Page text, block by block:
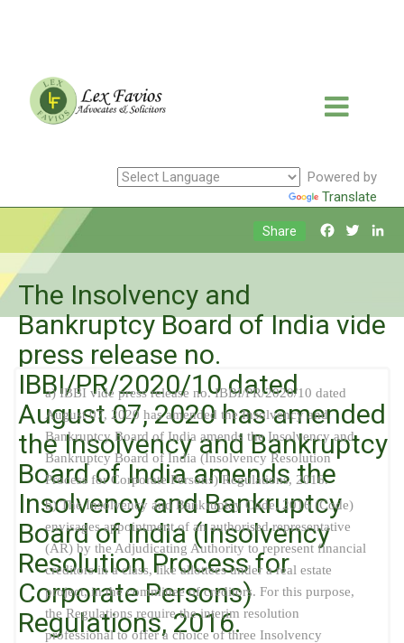
Powered by
Translate
Facebook
Share
The Insolvency and
Bankruptcy Board of India vide
press release no.
IBBI/PR/2020/10 dated
August 07, 2020 has amended
the Insolvency and Bankruptcy
Board of India amends the
Insolvency and Bankruptcy
Board of India (Insolvency
Resolution Process for
Corporate Persons)
Regulations, 2016.
a) IBBI vide press release no. IBBI/PR/2020/10 dated
August 07, 2020 has amended the Insolvency and
Bankruptcy Board of India amends the Insolvency and
Bankruptcy Board of India (Insolvency Resolution
Process for Corporate Persons) Regulations, 2016.
b) The Insolvency and Bankruptcy Code, 2016 (Code)
envisages appointment of an authorised representative
(AR) by the Adjudicating Authority to represent financial
creditors in a class, like allottees under a real estate
project, in the committee of creditors. For this purpose,
the Regulations require the interim resolution
professional to offer a choice of three Insolvency